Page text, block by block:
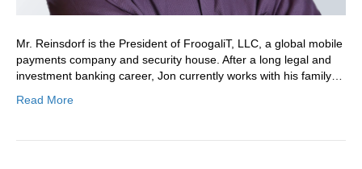
Mr. Reinsdorf is the President of FroogaliT, LLC, a global mobile
payments company and security house. After a long legal and
investment banking career, Jon currently works with his family…
Read More